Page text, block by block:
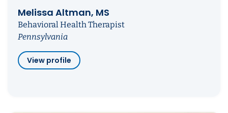
Melissa Altman, MS
Behavioral Health Therapist
Pennsylvania
View profile